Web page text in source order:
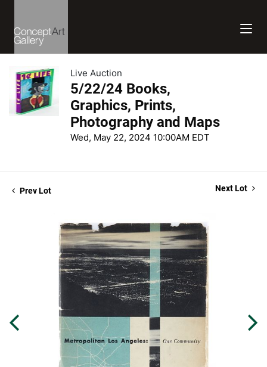
Live Auction
5/22/24 Books,
Graphics, Prints,
Photography and Maps
Wed, May 22, 2024 10:00AM EDT
Prev Lot Next Lot